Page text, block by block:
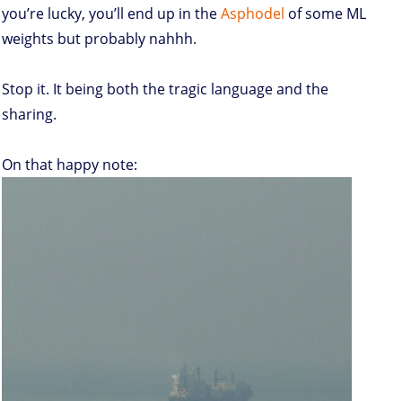
you’re lucky, you’ll end up in theAsphodel of some ML
weights but probably nahhh.
Stop it. It being both the tragic language and the
sharing.
On that happy note: